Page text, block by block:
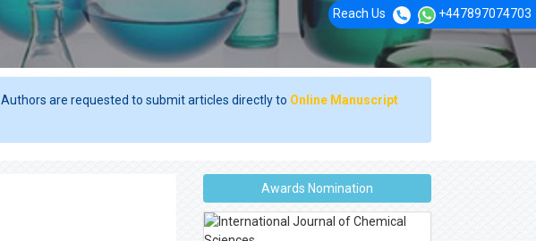
Reach Us +447897074703
. Authors are requested to submit articles directly to Online Manuscript
Awards Nomination